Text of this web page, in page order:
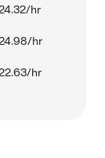
hr
hr
hr